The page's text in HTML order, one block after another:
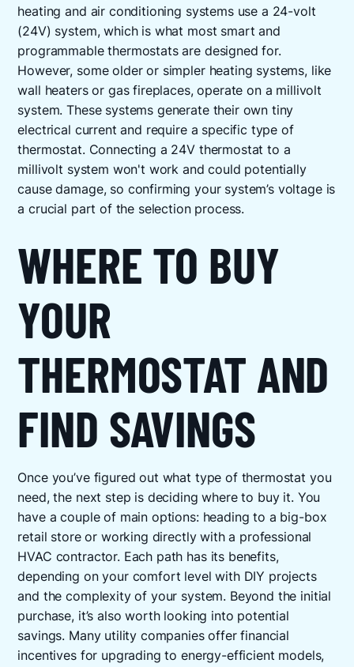
heating and air conditioning systems use a 24-volt
(24V) system, which is what most smart and
programmable thermostats are designed for.
However, some older or simpler heating systems, like
wall heaters or gas fireplaces, operate on a millivolt
system. These systems generate their own tiny
electrical current and require a specific type of
thermostat. Connecting a 24V thermostat to a
millivolt system won't work and could potentially
cause damage, so confirming your system’s voltage is
a crucial part of the selection process.
WHERE TO BUY
YOUR
THERMOSTAT AND
FIND SAVINGS
Once you’ve figured out what type of thermostat you
need, the next step is deciding where to buy it. You
have a couple of main options: heading to a big-box
retail store or working directly with a professional
HVAC contractor. Each path has its benefits,
depending on your comfort level with DIY projects
and the complexity of your system. Beyond the initial
purchase, it’s also worth looking into potential
savings. Many utility companies offer financial
incentives for upgrading to energy-efficient models,